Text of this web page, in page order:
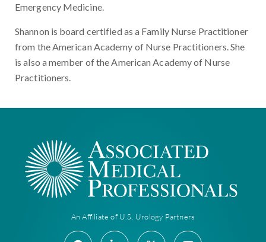
Emergency Medicine.
Shannon is board certified as a Family Nurse Practitioner
from the American Academy of Nurse Practitioners. She
is also a member of the American Academy of Nurse
Practitioners.
An Affiliate of U.S. Urology Partners